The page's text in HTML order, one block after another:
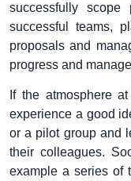
successfully scope
successful teams,
proposals and
progress and
If the atmosphere
experience a good
or a pilot group and
their colleagues.
example a series of